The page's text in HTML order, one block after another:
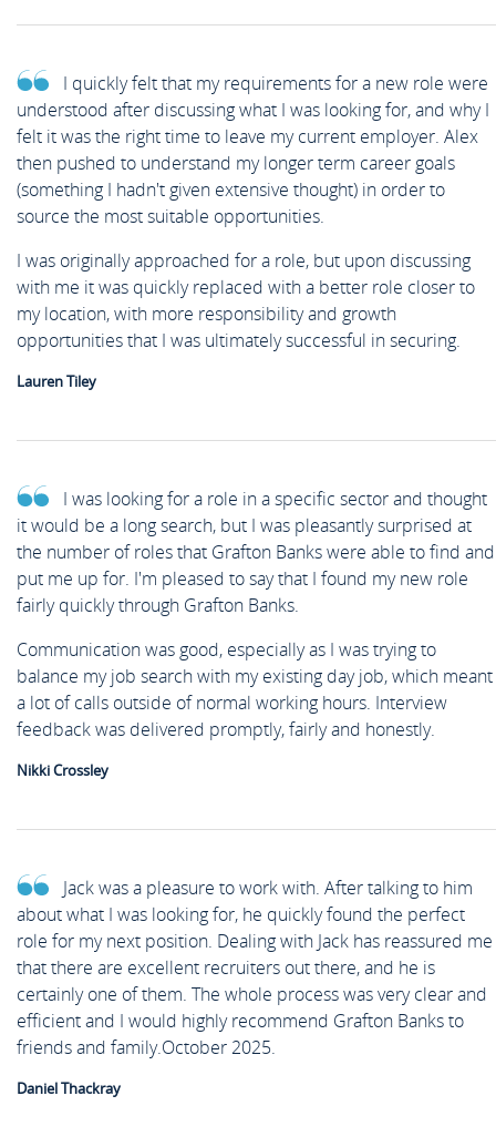
I quickly felt that my requirements for a new role were
understood after discussing what I was looking for, and why I
felt it was the right time to leave my current employer. Alex
then pushed to understand my longer term career goals
(something I hadn't given extensive thought) in order to
source the most suitable opportunities.
I was originally approached for a role, but upon discussing
with me it was quickly replaced with a better role closer to
my location, with more responsibility and growth
opportunities that I was ultimately successful in securing.
Lauren Tiley
I was looking for a role in a specific sector and thought
it would be a long search, but I was pleasantly surprised at
the number of roles that Grafton Banks were able to find and
put me up for. I'm pleased to say that I found my new role
fairly quickly through Grafton Banks.
Communication was good, especially as I was trying to
balance my job search with my existing day job, which meant
a lot of calls outside of normal working hours. Interview
feedback was delivered promptly, fairly and honestly.
Nikki Crossley
Jack was a pleasure to work with. After talking to him
about what I was looking for, he quickly found the perfect
role for my next position. Dealing with Jack has reassured me
that there are excellent recruiters out there, and he is
certainly one of them. The whole process was very clear and
efficient and I would highly recommend Grafton Banks to
friends and family.October 2025.
Daniel Thackray